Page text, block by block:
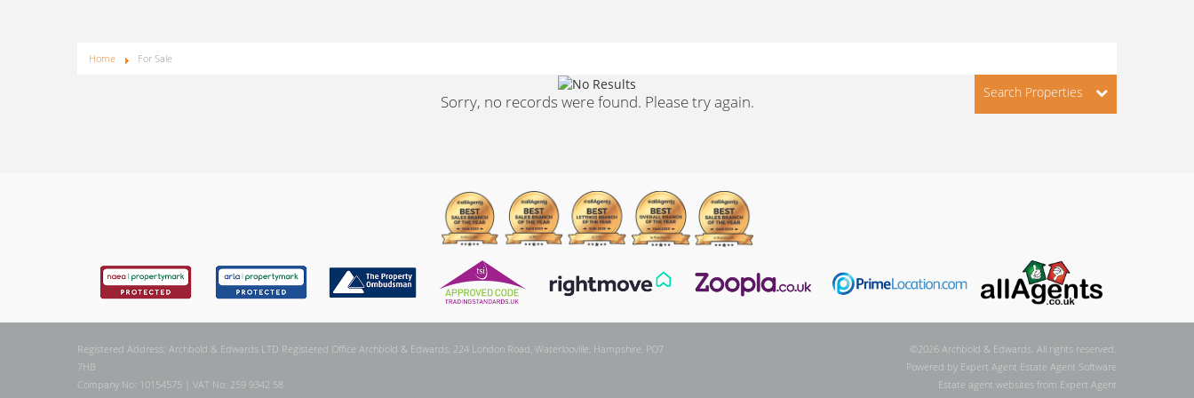
Home For Sale
Search Properties
Sorry, no records were found. Please try again.
Registered Address: Archbold & Edwards LTD Registered Office Archbold & Edwards, 224 London Road, Waterlooville, Hampshire, PO7
7HB
Company No: 10154575 | VAT No: 259 9342 58
©2026 Archbold & Edwards. All rights reserved.
Powered by Expert Agent Estate Agent Software
Estate agent websites from Expert Agent